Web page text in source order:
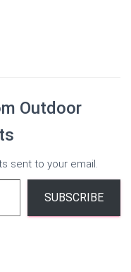
Outdoor
sent to your email.
SUBSCRIBE